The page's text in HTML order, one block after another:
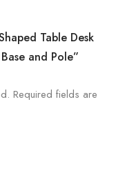
Table Desk
and Pole”
Required fields are